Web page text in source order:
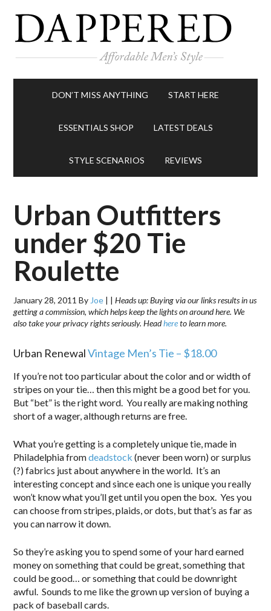
DON’T MISS ANYTHING START HERE
ESSENTIALS SHOP LATEST DEALS
STYLE SCENARIOS REVIEWS
Urban Outfitters
under $20 Tie
Roulette
January 28, 2011 By Joe | |Heads up: Buying via our links results in us
getting a commission, which helps keep the lights on around here. We
also take your privacy rights seriously. Headhereto learn more.
Urban RenewalVintage Men’s Tie – $18.00
If you’re not too particular about the color and or width of
stripes on your tie… then this might be a good bet for you.
But “bet” is the right word. You really are making nothing
short of a wager, although returns are free.
What you’re getting is a completely unique tie, made in
Philadelphia fromdeadstock (never been worn) or surplus
(?) fabrics just about anywhere in the world. It’s an
interesting concept and since each one is unique you really
won’t know what you’ll get until you open the box. Yes you
can choose from stripes, plaids, or dots, but that’s as far as
you can narrow it down.
So they’re asking you to spend some of your hard earned
money on something that could be great, something that
could be good… or something that could be downright
awful. Sounds to me like the grown up version of buying a
pack of baseball cards.